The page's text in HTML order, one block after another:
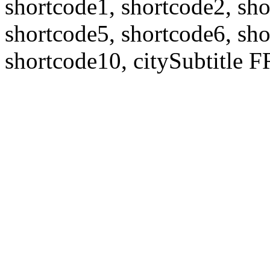
shortcode1, shortcode2,
shortcode5, shortcode6,
shortcode10, citySubtitle